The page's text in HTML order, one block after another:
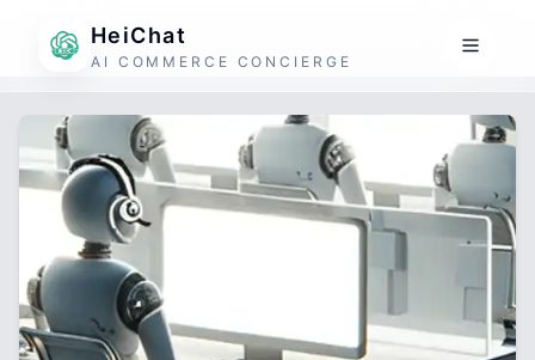
HeiChat
AI COMMERCE CONCIERGE